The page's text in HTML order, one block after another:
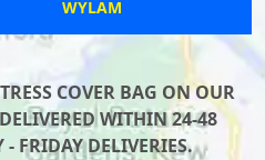
COVER BAG ON OUR
WITHIN 24-48
FRIDAY DELIVERIES.